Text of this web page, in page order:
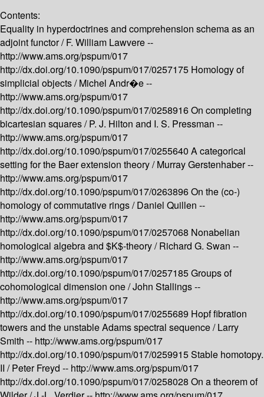
Contents:
Equality in hyperdoctrines and comprehension schema as an
adjoint functor /F. William Lawvere --
http://www.ams.org/pspum/017
http://dx.doi.org/10.1090/pspum/017/0257175 Homology of
simplicial objects /Michel Andr�e --
http://www.ams.org/pspum/017
http://dx.doi.org/10.1090/pspum/017/0258916On completing
bicartesian squares /P. J. Hilton and I. S. Pressman --
http://www.ams.org/pspum/017
http://dx.doi.org/10.1090/pspum/017/0255640 A categorical
setting for the Baer extension theory /Murray Gerstenhaber --
http://www.ams.org/pspum/017
http://dx.doi.org/10.1090/pspum/017/0263896On the (co-)
homology of commutative rings /Daniel Quillen --
http://www.ams.org/pspum/017
http://dx.doi.org/10.1090/pspum/017/0257068 Nonabelian
homological algebra and $K$-theory /Richard G. Swan --
http://www.ams.org/pspum/017
http://dx.doi.org/10.1090/pspum/017/0257185Groups of
cohomological dimension one /John Stallings --
http://www.ams.org/pspum/017
http://dx.doi.org/10.1090/pspum/017/0255689 Hopf fibration
towers and the unstable Adams spectral sequence /Larry
Smith -- http://www.ams.org/pspum/017
http://dx.doi.org/10.1090/pspum/017/0259915Stable homotopy.
II /Peter Freyd -- http://www.ams.org/pspum/017
http://dx.doi.org/10.1090/pspum/017/0258028 On a theorem of